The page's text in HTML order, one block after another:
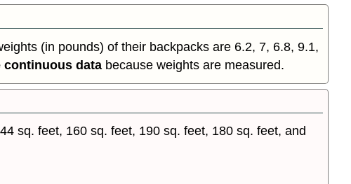
(in pounds) of their backpacks are 6.2, 7, 6.8, 9.1,
continuous data because weights are measured.
sq. feet, 160 sq. feet, 190 sq. feet, 180 sq. feet, and